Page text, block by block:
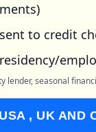
to credit
lender, seasonal
, UK